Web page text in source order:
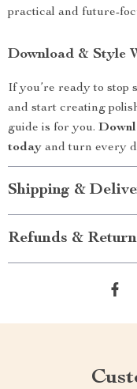
practical and future-
Download & Style
If you’re ready to stop
and start creating
guide is for you.
today and turn every
Shipping &
Refunds &